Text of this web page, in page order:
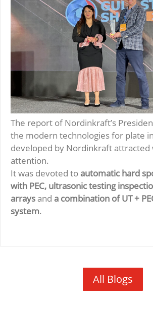
The report of Nordinkraft’s
the modern technologies for plate
developed by Nordinkraft attracted
attention.
It was devoted to automatic hard
with PEC, ultrasonic testing
arraysand a combination of UT +
system.
All Blogs